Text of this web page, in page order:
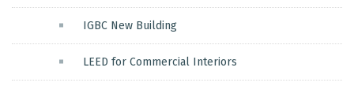
IGBC New Building
LEED for Commercial Interiors